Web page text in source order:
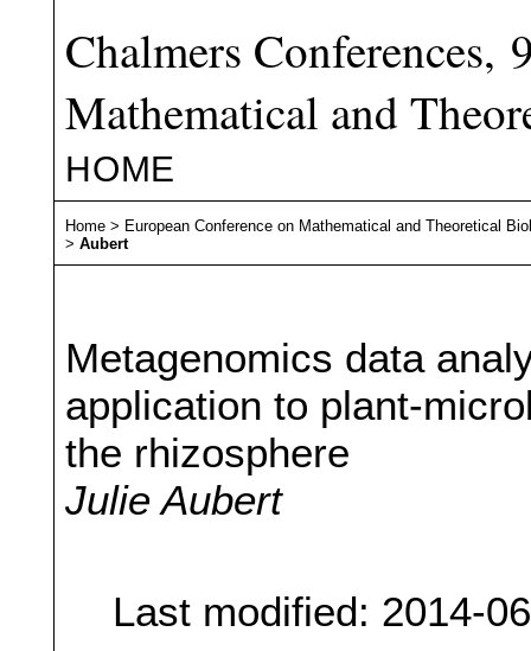
Chalmers Conferences,
Mathematical and
HOME
Home > European Conference on Mathematical and Theoretical
>Aubert
Metagenomics data
application to plant-
the rhizosphere
Julie Aubert
Last modified: 2014-